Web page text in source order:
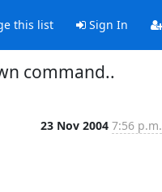
this list Sign In
command..
23 Nov 2004 7:56 p.m.